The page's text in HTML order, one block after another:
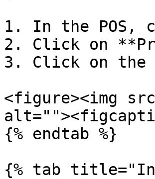
1. In the POS,
2. Click on
3. Click on the
<figure><img
{% endtab %}
{% tab title="In